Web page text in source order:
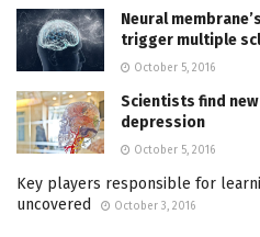
Neural
trigger multiple
October 5, 2016
Scientists find
depression
October 5, 2016
Key players responsible for
uncovered
October 3, 2016